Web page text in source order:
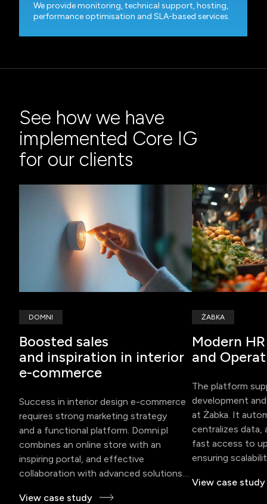
We provide monitoring, technical support, hosting,
performance optimisation and SLA-based services.
See how we have
implemented Core IG
for our clients
DOMNI
Boosted sales
and inspiration in interior
e-commerce
Success in interior design e-commerce
requires strong marketing strategy
and a functional platform. Domni.pl
combines an online store with an
inspiring portal, and effective
collaboration with advanced solutions
View case study
ŻABKA
Modern HR
and
The platform
development
at Żabka. It
centralizes data,
fast access to
ensuring
View case study